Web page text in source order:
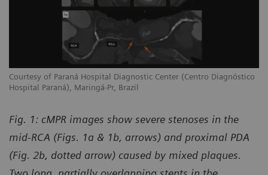
Courtesy of Paraná Hospital Diagnostic Center (Centro Diagnóstico
Hospital Paraná), Maringá-Pr, Brazil
Fig. 1: cMPR images show severe stenoses in the
mid-RCA (Figs. 1a & 1b, arrows) and proximal PDA
(Fig. 2b, dotted arrow) caused by mixed plaques.